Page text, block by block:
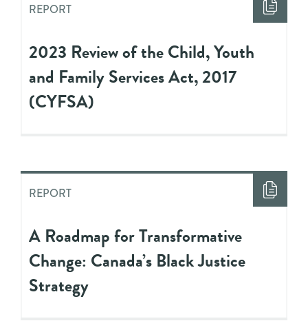
REPORT
2023 Review of the Child, Youth
and Family Services Act, 2017
(CYFSA)
REPORT
A Roadmap for Transformative
Change: Canada’s Black Justice
Strategy